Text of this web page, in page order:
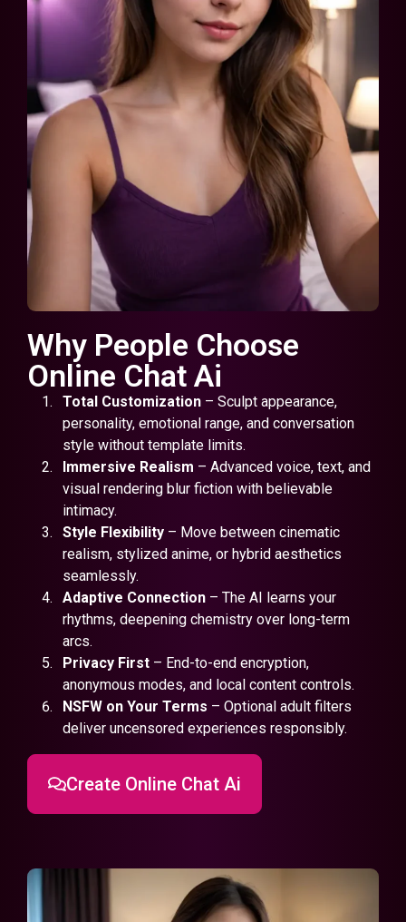
Why People Choose
Online Chat Ai
Total Customization– Sculpt appearance,
personality, emotional range, and conversation
style without template limits.
Immersive Realism – Advanced voice, text, and
visual rendering blur fiction with believable
intimacy.
Style Flexibility– Move between cinematic
realism, stylized anime, or hybrid aesthetics
seamlessly.
Adaptive Connection– The AI learns your
rhythms, deepening chemistry over long-term
arcs.
Privacy First– End-to-end encryption,
anonymous modes, and local content controls.
NSFW on Your Terms – Optional adult filters
deliver uncensored experiences responsibly.
Create Online Chat Ai